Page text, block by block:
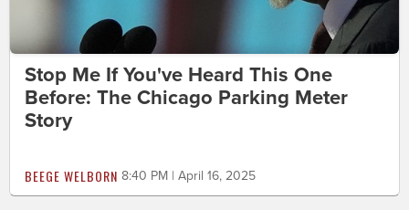
Stop Me If You've Heard This One
Before: The Chicago Parking Meter
Story
BEEGE WELBORN 8:40 PM | April 16, 2025